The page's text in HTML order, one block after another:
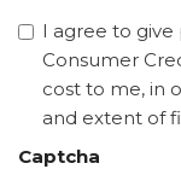
I agree to give
Consumer
cost to me, in
and extent of
Captcha